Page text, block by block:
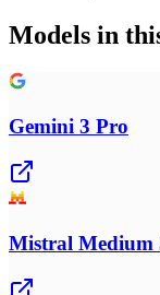
Models in
Gemini 3 Pro
Mistral Medium